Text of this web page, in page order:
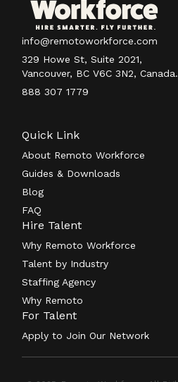
info@remotoworkforce.com
329 Howe St, Suite 2021,
Vancouver, BC V6C 3N2, Canada.
888 307 1779
Quick Link
About Remoto Workforce
Guides & Downloads
Blog
FAQ
Hire Talent
Why Remoto Workforce
Talent by Industry
Staffing Agency
Why Remoto
For Talent
Apply to Join Our Network